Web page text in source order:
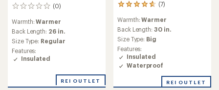
(0)
0
reviews
Warmth:Warmer
Back Length: 26 in.
Size Type: Regular
Features:
Insulated
REI OUTLET
(7)
7
reviews
with
an
average
rating
of
4.7
out
5
Warmth:Warmer
Back Length: 30 in.
Size Type: Big
Features:
Insulated
Waterproof
REI OUTLET